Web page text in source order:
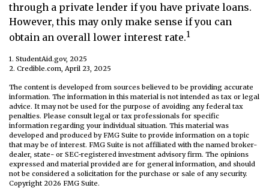
through a private lender if you have private loans.
However, this may only make sense if you can
obtain an overall lower interest rate.1
1. StudentAid.gov, 2025
2. Credible.com, April 23, 2025
The content is developed from sources believed to be providing accurate
information. The information in this material is not intended as tax or legal
advice. It may not be used for the purpose of avoiding any federal tax
penalties. Please consult legal or tax professionals for specific
information regarding your individual situation. This material was
developed and produced by FMG Suite to provide information on a topic
that may be of interest. FMG Suite is not affiliated with the named broker-
dealer, state- or SEC-registered investment advisory firm. The opinions
expressed and material provided are for general information, and should
not be considered a solicitation for the purchase or sale of any security.
Copyright 2026 FMG Suite.